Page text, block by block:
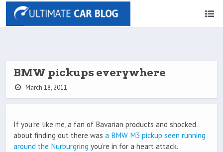
BMW pickups everywhere
March 18, 2011
If you’re like me, a fan of Bavarian products and shocked
about finding out there was a BMW M3 pickup seen running
around the Nurburgring you’re in for a heart attack.